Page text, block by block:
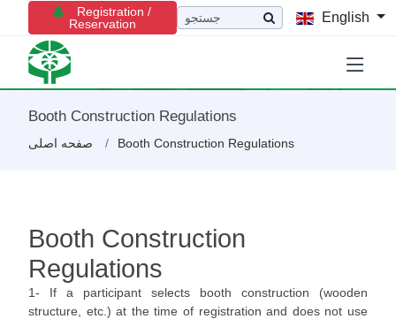
Registration /
Reservation
English
Booth Construction Regulations
صفحه اصلی Booth Construction Regulations
Booth Construction
Regulations
1- If a participant selects booth construction (wooden
structure, etc.) at the time of registration and does not use